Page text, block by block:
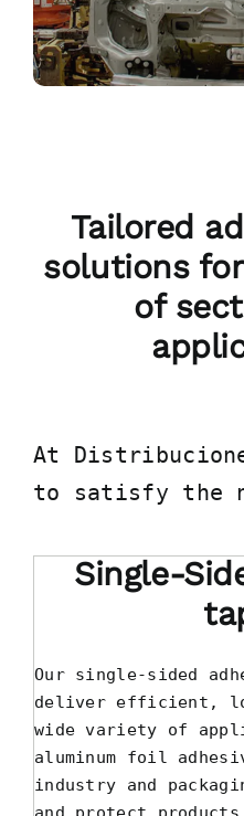
Tailored
solutions
of
At
to satisfy the
Single-
Our single-sided
deliver efficient,
wide variety of
aluminum foil
industry and